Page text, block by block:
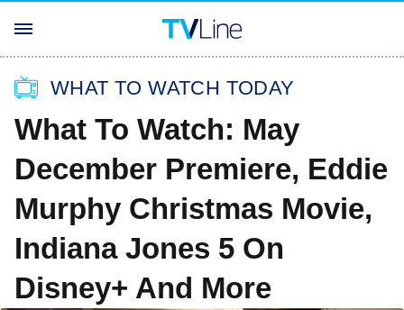
WHAT TO WATCH TODAY
What To Watch: May
December Premiere, Eddie
Murphy Christmas Movie,
Indiana Jones 5 On
Disney+ And More